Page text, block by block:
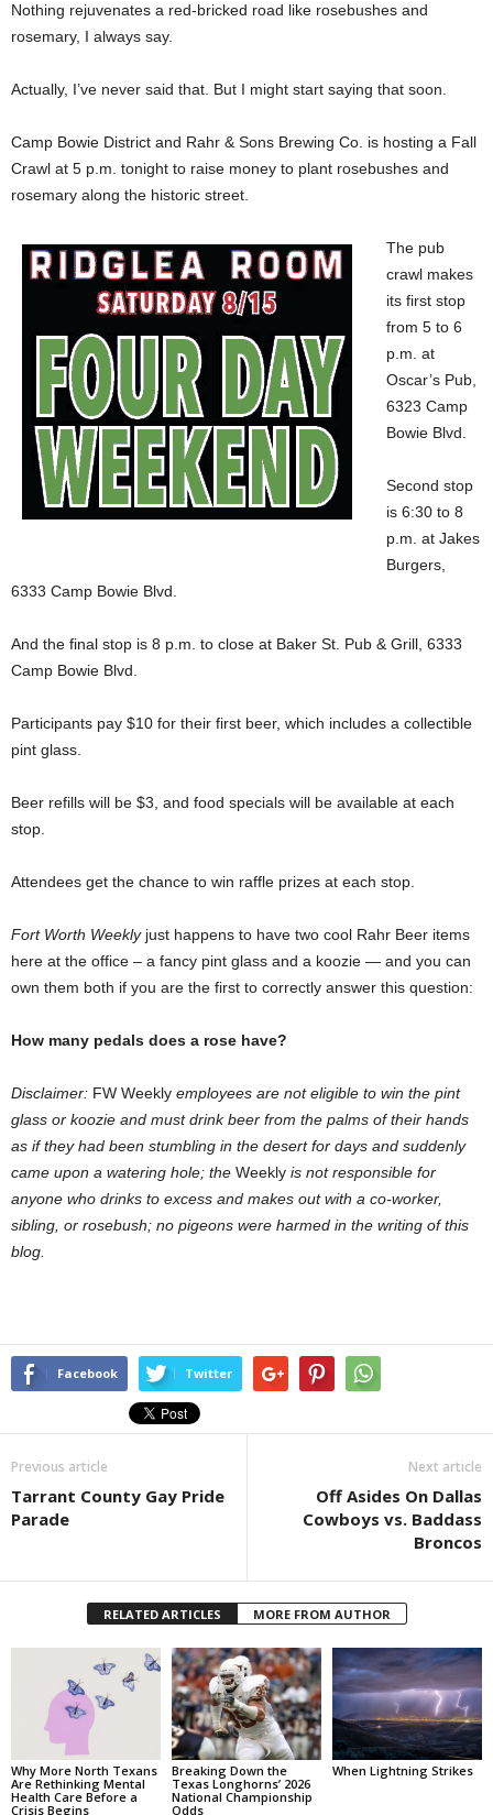
Nothing rejuvenates a red-bricked road like rosebushes and
rosemary, I always say.
Actually, I’ve never said that. But I might start saying that soon.
Camp Bowie District and Rahr & Sons Brewing Co. is hosting a Fall
Crawl at 5 p.m. tonight to raise money to plant rosebushes and
rosemary along the historic street.
The pub
crawl makes
its first stop
from 5 to 6
p.m. at
Oscar’s Pub,
6323 Camp
Bowie Blvd.
Second stop
is 6:30 to 8
p.m. at Jakes
Burgers,
6333 Camp Bowie Blvd.
And the final stop is 8 p.m. to close at Baker St. Pub & Grill, 6333
Camp Bowie Blvd.
Participants pay $10 for their first beer, which includes a collectible
pint glass.
Beer refills will be $3, and food specials will be available at each
stop.
Attendees get the chance to win raffle prizes at each stop.
Fort Worth Weeklyjust happens to have two cool Rahr Beer items
here at the office – a fancy pint glass and a koozie — and you can
own them both if you are the first to correctly answer this question:
How many pedals does a rose have?
Disclaimer: FW Weekly employees are not eligible to win the pint
glass or koozie and must drink beer from the palms of their hands
as if they had been stumbling in the desert for days and suddenly
came upon a watering hole; the Weekly is not responsible for
anyone who drinks to excess and makes out with a co-worker,
sibling, or rosebush; no pigeons were harmed in the writing of this
blog.
Facebook Twitter
Previous article
Tarrant County Gay Pride
Parade
Next article
Off Asides On Dallas
Cowboys vs. Baddass
Broncos
RELATED ARTICLES MORE FROM AUTHOR
Why More North Texans
Are Rethinking Mental
Health Care Before a
Crisis Begins
Breaking Down the
Texas Longhorns’ 2026
National Championship
Odds
When Lightning Strikes